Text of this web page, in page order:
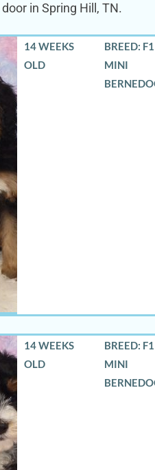
in Spring Hill, TN.
14 WEEKS
OLD
BREED:
MINI
14 WEEKS
OLD
BREED:
MINI